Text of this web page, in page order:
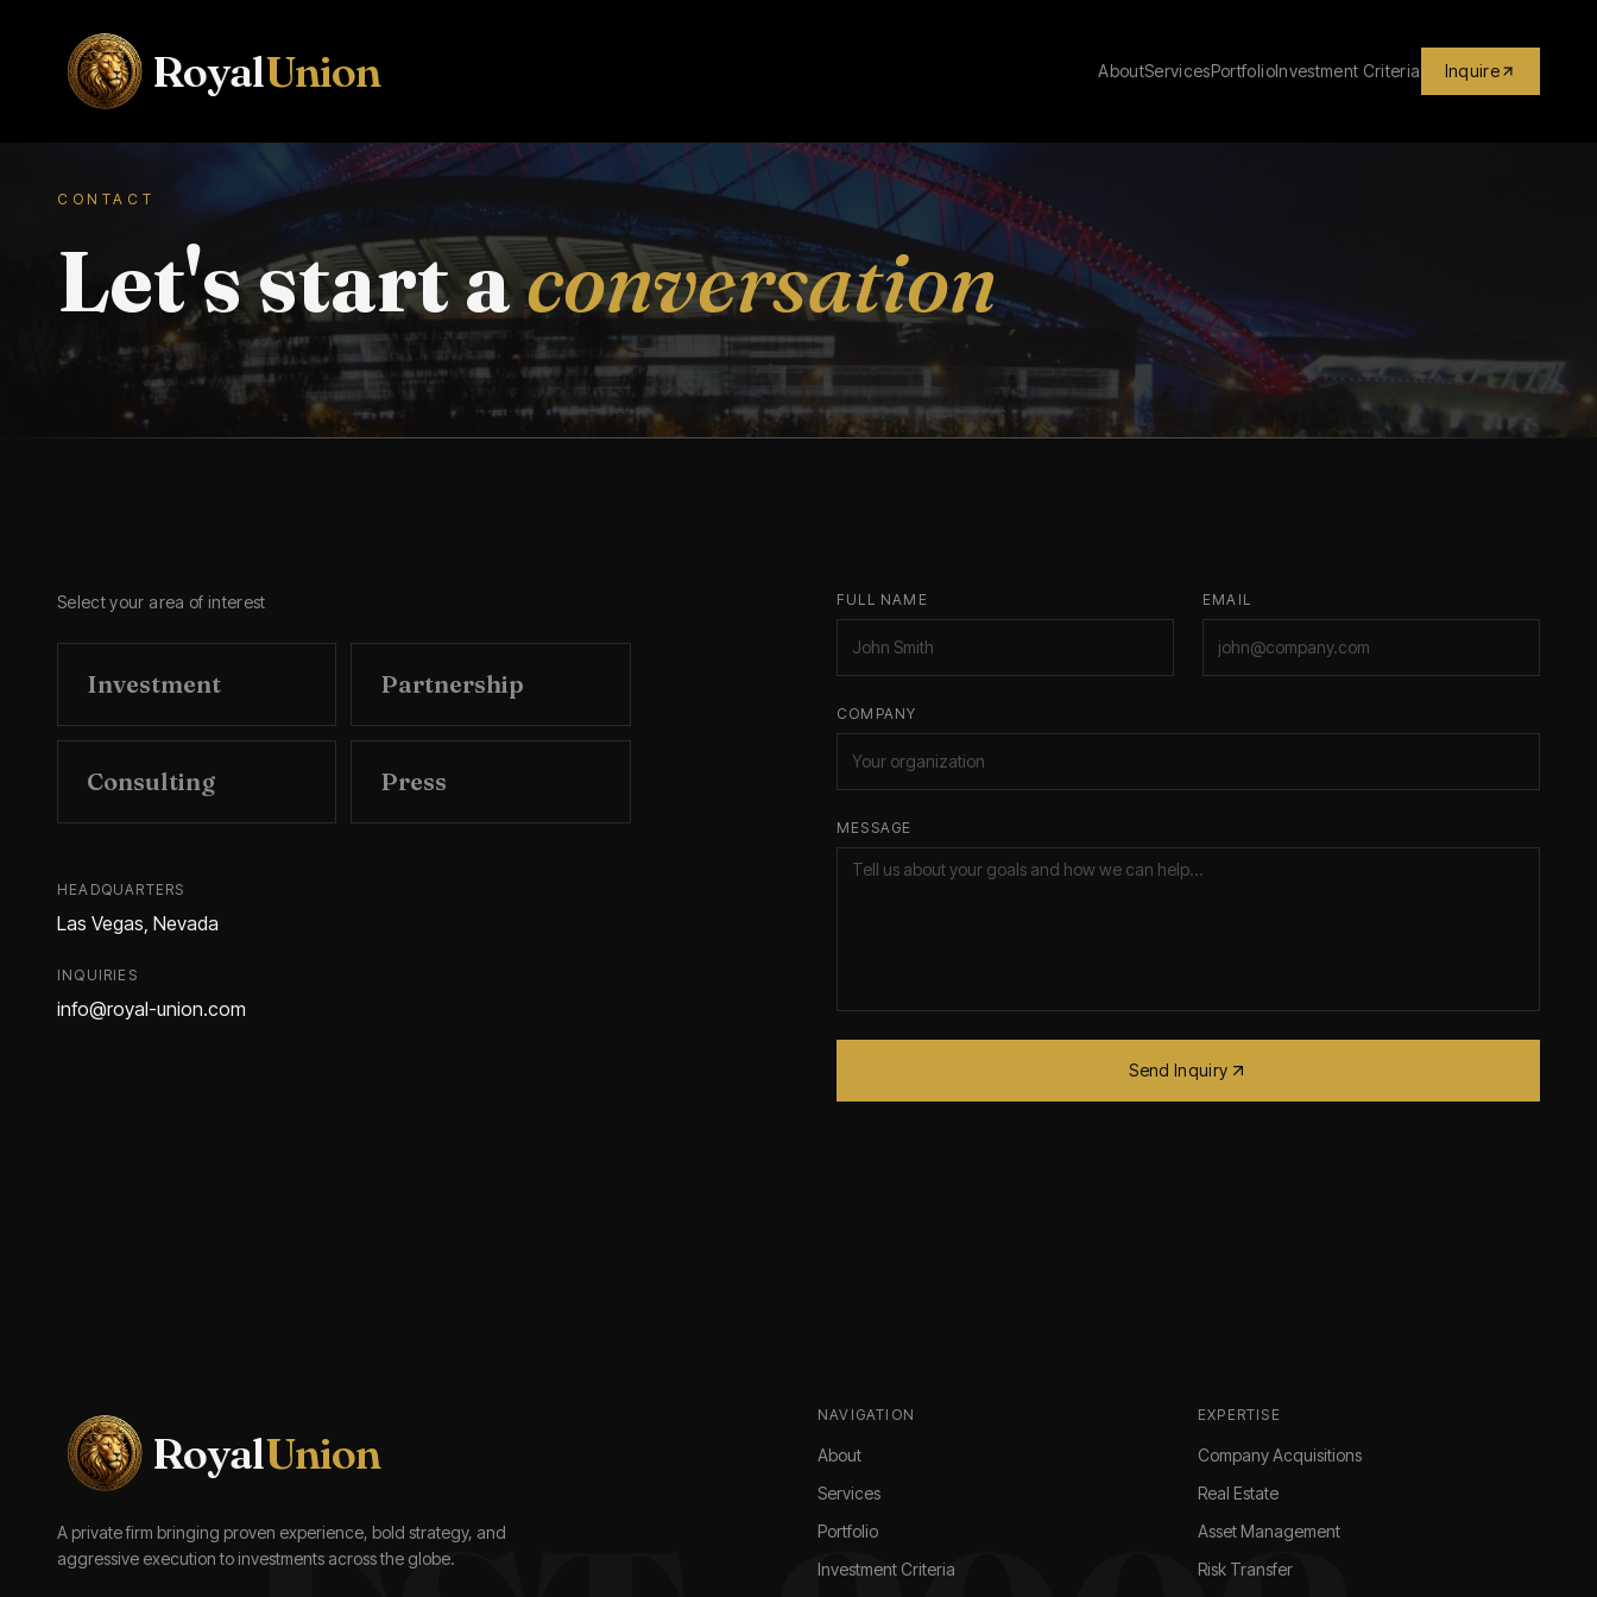
RoyalUnion AboutServicesPortfolioInvestment Criteria Inquire
CONTACT
Let's start aconversation
Select your area of interest
Investment Partnership
Consulting Press
HEADQUARTERS
Las Vegas, Nevada
INQUIRIES
info@royal-union.com
FULL NAME EMAIL
COMPANY
MESSAGE
Send Inquiry
RoyalUnion
A private firm bringing proven experience, bold strategy, and
aggressive execution to investments across the globe.
NAVIGATION
About
Services
Portfolio
Investment Criteria
EXPERTISE
Company Acquisitions
Real Estate
Asset Management
Risk Transfer